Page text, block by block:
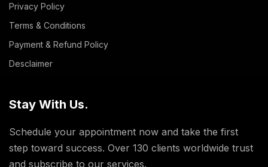
Privacy Policy
Terms & Conditions
Payment & Refund Policy
Desclaimer
Stay With Us.
Schedule your appointment now and take the first
step toward success. Over 130 clients worldwide trust
and subscribe to our services.